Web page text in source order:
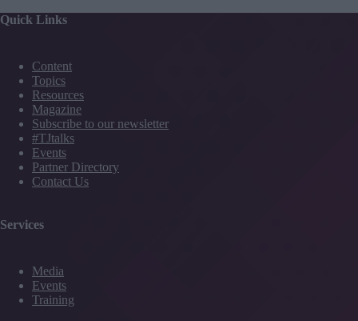
Quick Links
Content
Topics
Resources
Magazine
Subscribe to our newsletter
#TJtalks
Events
Partner Directory
Contact Us
Services
Media
Events
Training